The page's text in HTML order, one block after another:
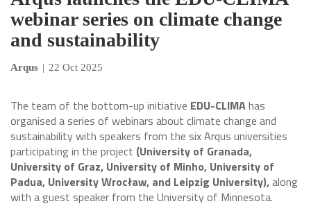
webinar series on climate change
and sustainability
Arqus | 22 Oct 2025
The team of the bottom-up initiative EDU-CLIMAhas
organised a series of webinars about climate change and
sustainability with speakers from the six Arqus universities
participating in the project (University of Granada,
University of Graz, University of Minho, University of
Padua, University Wrocław, and Leipzig University),along
with a guest speaker from the University of Minnesota.